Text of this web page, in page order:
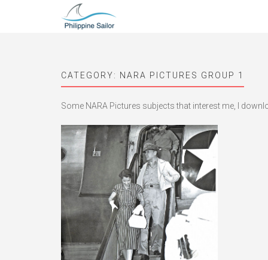
CATEGORY: NARA PICTURES GROUP 1
Some NARA Pictures subjects that interest me, I